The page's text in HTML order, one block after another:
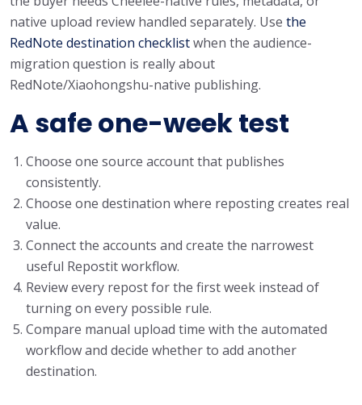
native upload review handled separately. Use the
RedNote destination checklistwhen the audience-
migration question is really about
RedNote/Xiaohongshu-native publishing.
A safe one-week test
Choose one source account that publishes
consistently.
Choose one destination where reposting creates real
value.
Connect the accounts and create the narrowest
useful Repostit workflow.
Review every repost for the first week instead of
turning on every possible rule.
Compare manual upload time with the automated
workflow and decide whether to add another
destination.